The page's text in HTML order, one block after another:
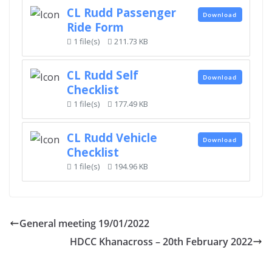
CL Rudd Passenger
Ride Form
1 file(s) 211.73 KB
Download
CL Rudd Self
Checklist
1 file(s) 177.49 KB
Download
CL Rudd Vehicle
Checklist
1 file(s) 194.96 KB
Download
General meeting 19/01/2022
HDCC Khanacross – 20th February 2022